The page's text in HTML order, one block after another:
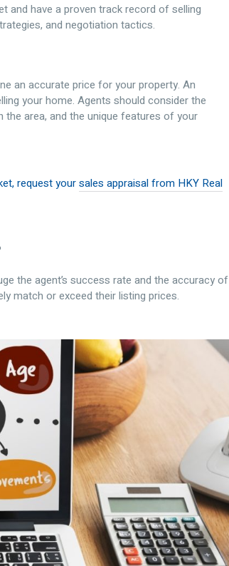
and have a proven track record of selling
and negotiation tactics.
an accurate price for your property. An
your home. Agents should consider the
the area, and the unique features of your
request yoursales appraisal from HKY Real
the agent’s success rate and the accuracy of
match or exceed their listing prices.